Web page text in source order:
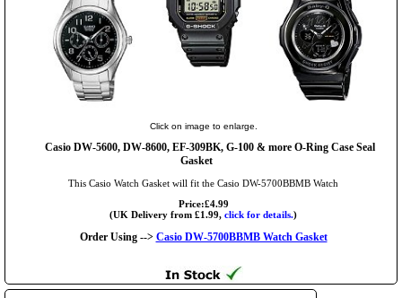
Click on image to enlarge.
Casio DW-5600, DW-8600, EF-309BK, G-100 & more O-Ring Case Seal
Gasket
This Casio Watch Gasket will fit the Casio DW-5700BBMB Watch
Price:£4.99
(UK Delivery from £1.99, click for details.)
Order Using --> Casio DW-5700BBMB Watch Gasket